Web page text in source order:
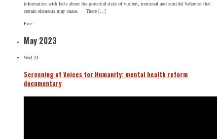
information with facts about the potential risks of violent, irrational and suicidal behavior that
certain elements may cause. There […]
Free
May 2023
Wed 24
Screening of Voices for Humanity: mental health reform
documentary